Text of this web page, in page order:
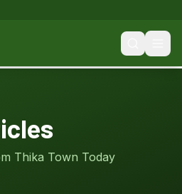
Thika Town Today